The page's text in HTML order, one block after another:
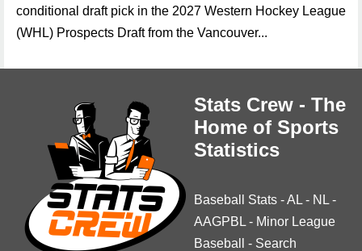
conditional draft pick in the 2027 Western Hockey League
(WHL) Prospects Draft from the Vancouver...
Stats Crew - The
Home of Sports
Statistics
Baseball Stats -AL - NL -
AAGPBL - Minor League
Baseball
- Search